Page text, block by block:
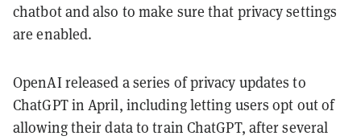
chatbot and also to make sure that privacy settings
are enabled.
OpenAI released a series of privacy updates to
ChatGPT in April, including letting users opt out of
allowing their data to train ChatGPT, after several